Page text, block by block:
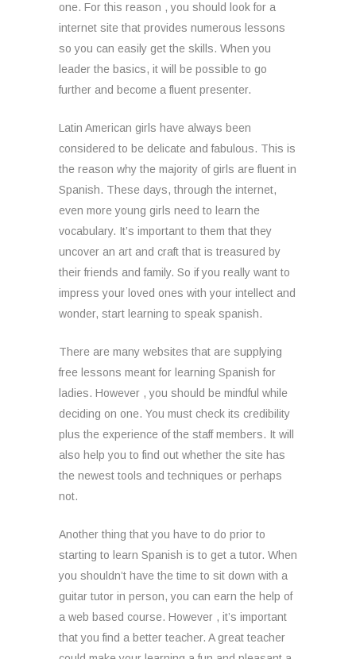
one. For this reason , you should look for a
internet site that provides numerous lessons
so you can easily get the skills. When you
leader the basics, it will be possible to go
further and become a fluent presenter.
Latin American girls have always been
considered to be delicate and fabulous. This is
the reason why the majority of girls are fluent in
Spanish. These days, through the internet,
even more young girls need to learn the
vocabulary. It’s important to them that they
uncover an art and craft that is treasured by
their friends and family. So if you really want to
impress your loved ones with your intellect and
wonder, start learning to speak spanish.
There are many websites that are supplying
free lessons meant for learning Spanish for
ladies. However , you should be mindful while
deciding on one. You must check its credibility
plus the experience of the staff members. It will
also help you to find out whether the site has
the newest tools and techniques or perhaps
not.
Another thing that you have to do prior to
starting to learn Spanish is to get a tutor. When
you shouldn’t have the time to sit down with a
guitar tutor in person, you can earn the help of
a web based course. However , it’s important
that you find a better teacher. A great teacher